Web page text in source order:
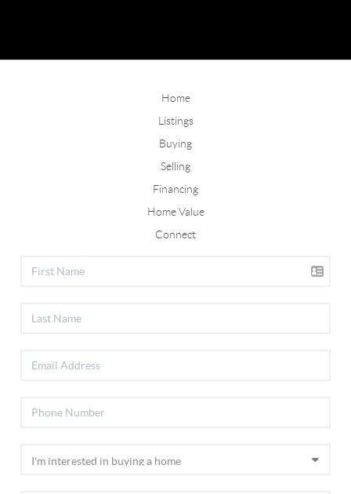
Home
Listings
Buying
Selling
Financing
Home Value
Connect